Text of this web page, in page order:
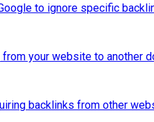
to ignore specific
your website to another
backlinks from other